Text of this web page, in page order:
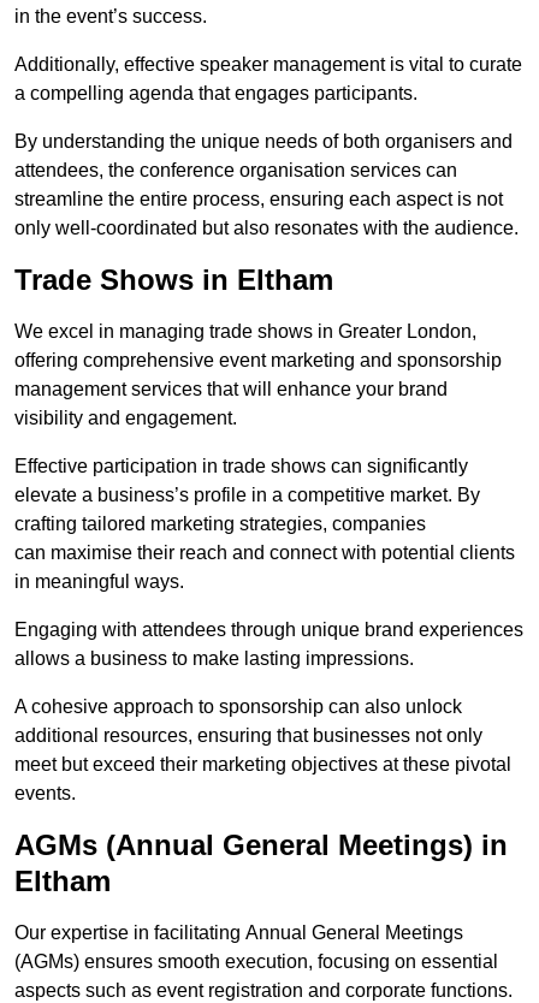
in the event’s success.
Additionally, effective speaker management is vital to curate
a compelling agenda that engages participants.
By understanding the unique needs of both organisers and
attendees, the conference organisation services can
streamline the entire process, ensuring each aspect is not
only well-coordinated but also resonates with the audience.
Trade Shows in Eltham
We excel in managing trade shows in Greater London,
offering comprehensive event marketing and sponsorship
management services that will enhance your brand
visibility and engagement.
Effective participation in trade shows can significantly
elevate a business’s profile in a competitive market. By
crafting tailored marketing strategies, companies
can maximise their reach and connect with potential clients
in meaningful ways.
Engaging with attendees through unique brand experiences
allows a business to make lasting impressions.
A cohesive approach to sponsorship can also unlock
additional resources, ensuring that businesses not only
meet but exceed their marketing objectives at these pivotal
events.
AGMs (Annual General Meetings) in
Eltham
Our expertise in facilitating Annual General Meetings
(AGMs) ensures smooth execution, focusing on essential
aspects such as event registration and corporate functions.